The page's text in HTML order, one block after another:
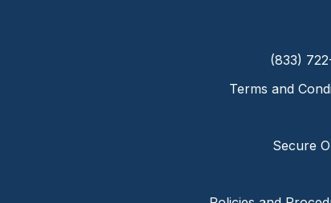
(833)
Terms and
Secure